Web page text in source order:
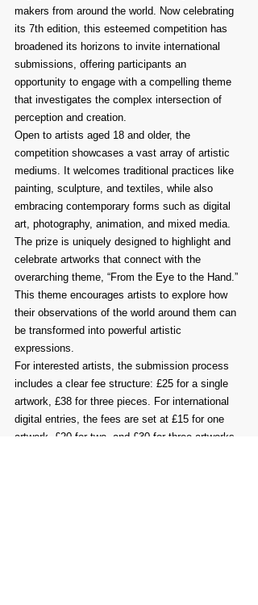
makers from around the world. Now celebrating
its 7th edition, this esteemed competition has
broadened its horizons to invite international
submissions, offering participants an
opportunity to engage with a compelling theme
that investigates the complex intersection of
perception and creation.
Open to artists aged 18 and older, the
competition showcases a vast array of artistic
mediums. It welcomes traditional practices like
painting, sculpture, and textiles, while also
embracing contemporary forms such as digital
art, photography, animation, and mixed media.
The prize is uniquely designed to highlight and
celebrate artworks that connect with the
overarching theme, “From the Eye to the Hand.”
This theme encourages artists to explore how
their observations of the world around them can
be transformed into powerful artistic
expressions.
For interested artists, the submission process
includes a clear fee structure: £25 for a single
artwork, £38 for three pieces. For international
digital entries, the fees are set at £15 for one
artwork, £20 for two, and £30 for three artworks.